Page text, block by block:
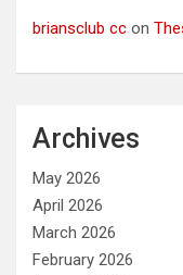
briansclub cc on
Archives
May 2026
April 2026
March 2026
February 2026